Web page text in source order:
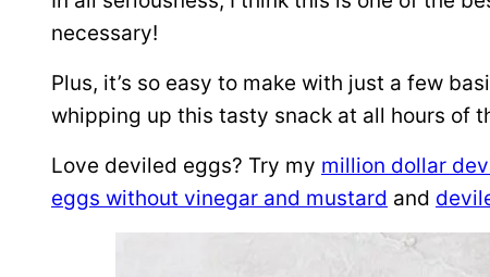
necessary!
Plus, it’s so easy to make with just a few
whipping up this tasty snack at all hours of
Love deviled eggs? Try my million dollar
eggs without vinegar and mustard and